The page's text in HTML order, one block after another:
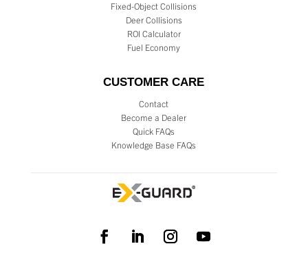
Fixed-Object Collisions
Deer Collisions
ROI Calculator
Fuel Economy
CUSTOMER CARE
Contact
Become a Dealer
Quick FAQs
Knowledge Base FAQs